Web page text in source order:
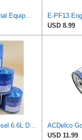
ACDelco GM Original Equipment PF2257G (55594651) Engine Oil Filter and Cap Seal (O-Ring) (Use with
USD 8.99
Compass-Yang Diesel 6.6L Duramax Oil Filter 2020-2024 Replaces ACDelco PF26, GM 12684038, Wix
USD 11.99